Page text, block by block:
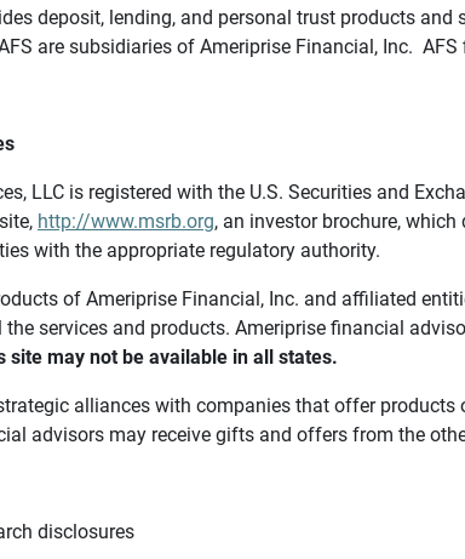
deposit, lending, and personal trust products
are subsidiaries of Ameriprise Financial, Inc.
LLC is registered with the U.S. Securities and
http://www.msrb.org, an investor brochure,
with the appropriate regulatory authority.
of Ameriprise Financial, Inc. and affiliated
services and products. Ameriprise financial
site may not be available in all states.
alliances with companies that offer
advisors may receive gifts and offers from the
disclosures